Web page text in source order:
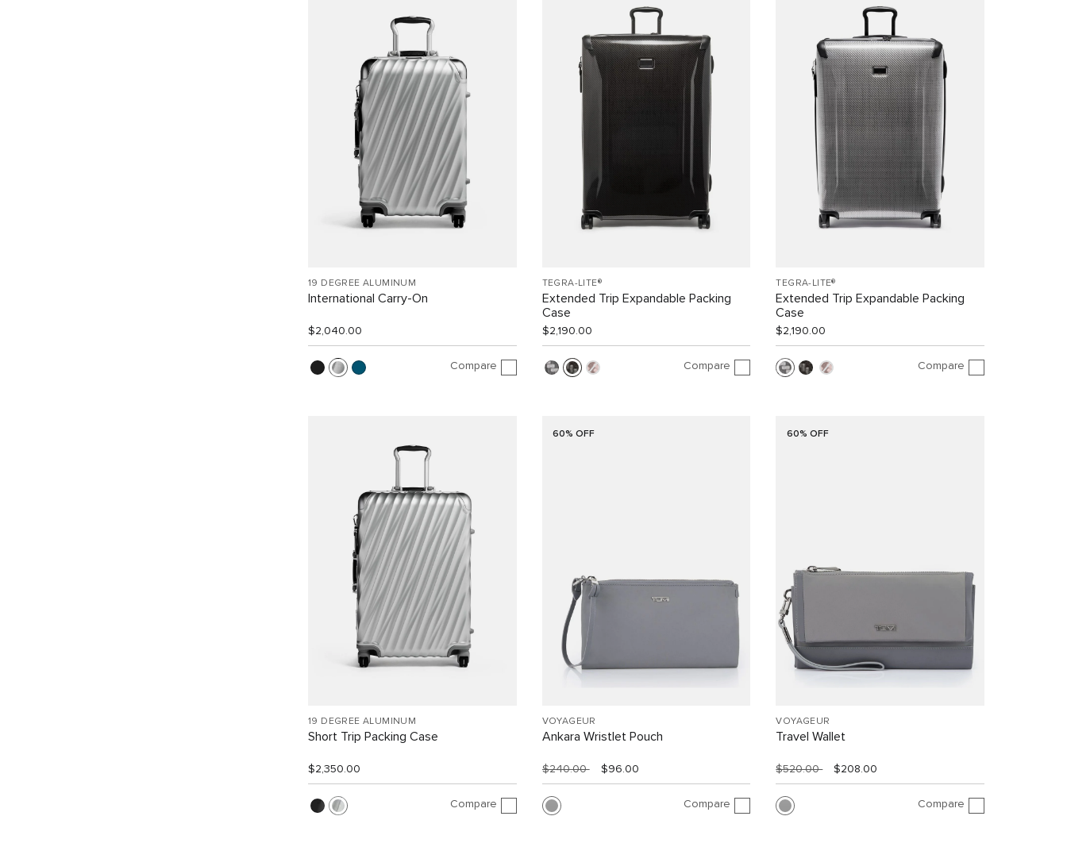
19 DEGREE ALUMINUM
International Carry-On
$2,040.00
Compare
TEGRA-LITE®
Extended Trip Expandable Packing
Case
$2,190.00
Compare
TEGRA-LITE®
Extended Trip Expandable Packing
Case
$2,190.00
Compare
19 DEGREE ALUMINUM
Short Trip Packing Case
$2,350.00
Compare
60% OFF
VOYAGEUR
Ankara Wristlet Pouch
$240.00 $96.00
Compare
60% OFF
VOYAGEUR
Travel Wallet
$520.00 $208.00
Compare